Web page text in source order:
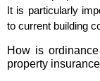
It is particularly
to current building
How is
property